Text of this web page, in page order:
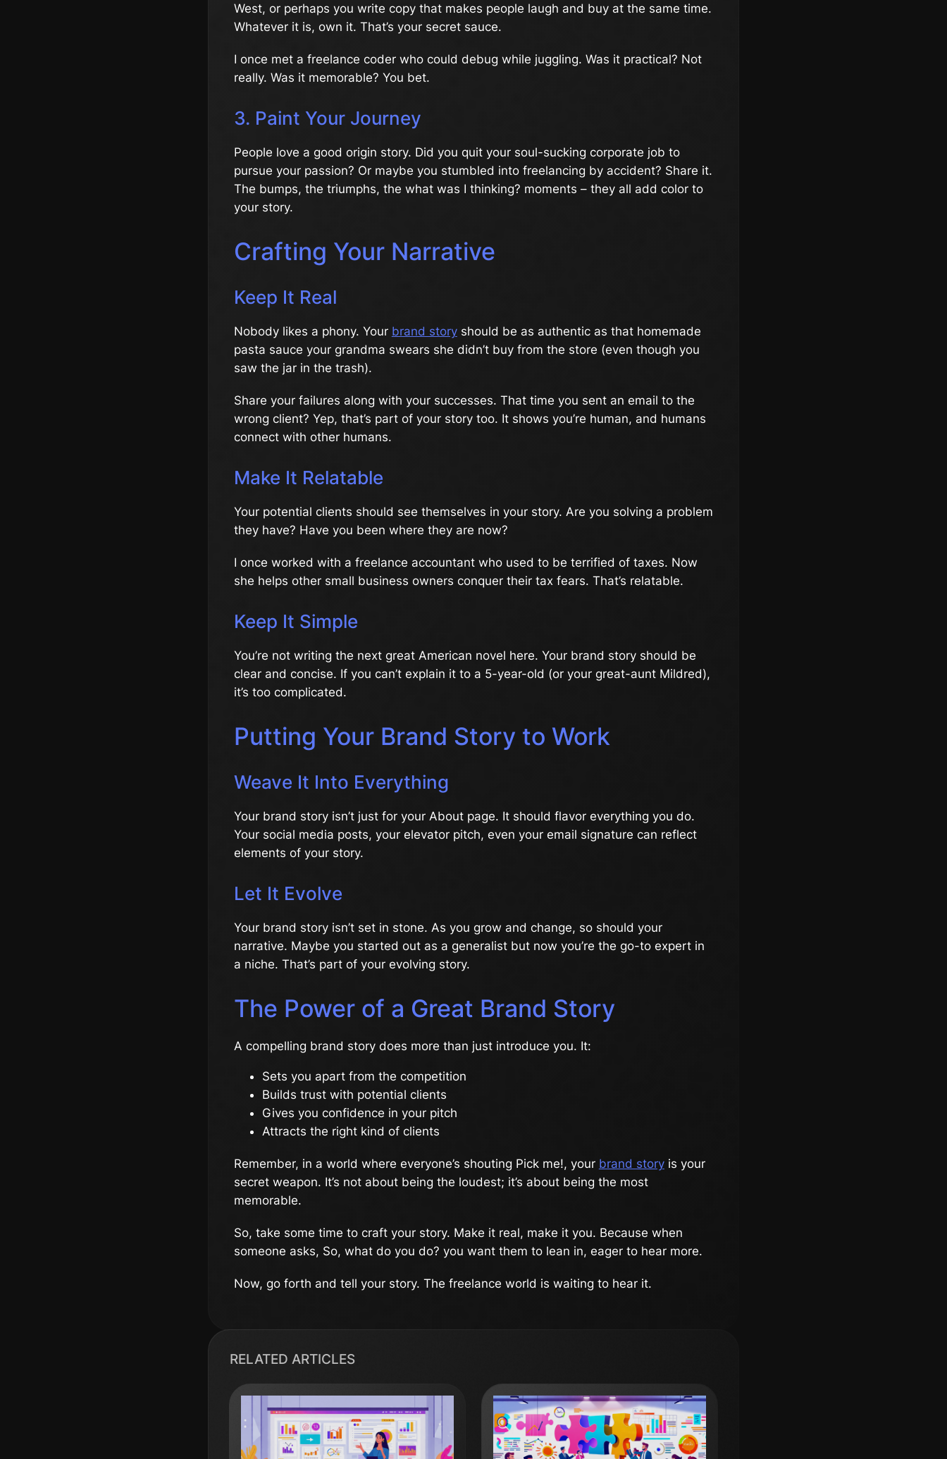
West, or perhaps you write copy that makes people laugh and buy at the same time.
Whatever it is, own it. That’s your secret sauce.
I once met a freelance coder who could debug while juggling. Was it practical? Not
really. Was it memorable? You bet.
3. Paint Your Journey
People love a good origin story. Did you quit your soul-sucking corporate job to
pursue your passion? Or maybe you stumbled into freelancing by accident? Share it.
The bumps, the triumphs, the what was I thinking? moments – they all add color to
your story.
Crafting Your Narrative
Keep It Real
Nobody likes a phony. Your brand storyshould be as authentic as that homemade
pasta sauce your grandma swears she didn’t buy from the store (even though you
saw the jar in the trash).
Share your failures along with your successes. That time you sent an email to the
wrong client? Yep, that’s part of your story too. It shows you’re human, and humans
connect with other humans.
Make It Relatable
Your potential clients should see themselves in your story. Are you solving a problem
they have? Have you been where they are now?
I once worked with a freelance accountant who used to be terrified of taxes. Now
she helps other small business owners conquer their tax fears. That’s relatable.
Keep It Simple
You’re not writing the next great American novel here. Your brand story should be
clear and concise. If you can’t explain it to a 5-year-old (or your great-aunt Mildred),
it’s too complicated.
Putting Your Brand Story to Work
Weave It Into Everything
Your brand story isn’t just for your About page. It should flavor everything you do.
Your social media posts, your elevator pitch, even your email signature can reflect
elements of your story.
Let It Evolve
Your brand story isn’t set in stone. As you grow and change, so should your
narrative. Maybe you started out as a generalist but now you’re the go-to expert in
a niche. That’s part of your evolving story.
The Power of a Great Brand Story
A compelling brand story does more than just introduce you. It:
Sets you apart from the competition
Builds trust with potential clients
Gives you confidence in your pitch
Attracts the right kind of clients
Remember, in a world where everyone’s shouting Pick me!, your brand storyis your
secret weapon. It’s not about being the loudest; it’s about being the most
memorable.
So, take some time to craft your story. Make it real, make it you. Because when
someone asks, So, what do you do? you want them to lean in, eager to hear more.
Now, go forth and tell your story. The freelance world is waiting to hear it.
RELATED ARTICLES